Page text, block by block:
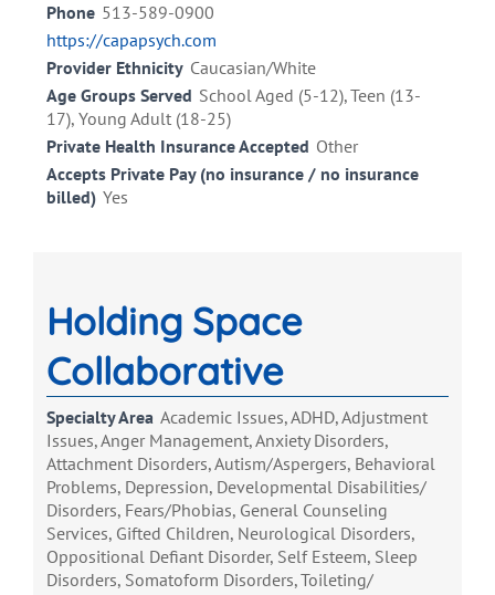
Phone 513-589-0900
https://capapsych.com
Provider Ethnicity Caucasian/White
Age Groups Served School Aged (5-12), Teen (13-
17), Young Adult (18-25)
Private Health Insurance Accepted Other
Accepts Private Pay (no insurance / no insurance
billed) Yes
Holding Space
Collaborative
Specialty Area Academic Issues, ADHD, Adjustment
Issues, Anger Management, Anxiety Disorders,
Attachment Disorders, Autism/Aspergers, Behavioral
Problems, Depression, Developmental Disabilities/
Disorders, Fears/Phobias, General Counseling
Services, Gifted Children, Neurological Disorders,
Oppositional Defiant Disorder, Self Esteem, Sleep
Disorders, Somatoform Disorders, Toileting/